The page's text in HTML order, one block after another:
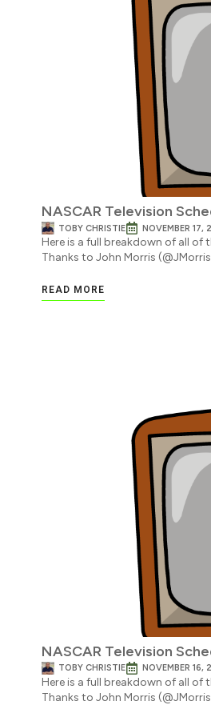
NASCAR Television
TOBY CHRISTIE NOVEMBER 17,
Here is a full breakdown of all of
Thanks to John Morris
READ MORE
NASCAR Television
TOBY CHRISTIE NOVEMBER 16,
Here is a full breakdown of all of
Thanks to John Morris